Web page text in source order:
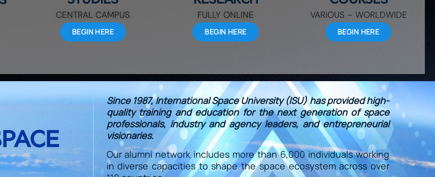
CENTRAL CAMPUS
BEGIN HERE
FULLY ONLINE
BEGIN HERE
VARIOUS – WORLDWIDE
BEGIN HERE
Since 1987, International Space University (ISU) has provided high-
quality training and education for the next generation of space
professionals, industry and agency leaders, and entrepreneurial
visionaries.
Our alumni network includes more than 6,000 individuals working
in diverse capacities to shape the space ecosystem across over